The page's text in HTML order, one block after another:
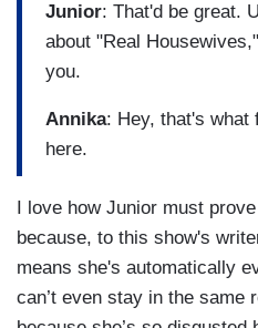
Junior: That'd be great.
about "Real
you.
Annika: Hey, that's what
here.
I love how Junior must
because, to this show's
means she's automatically
can’t even stay in the same